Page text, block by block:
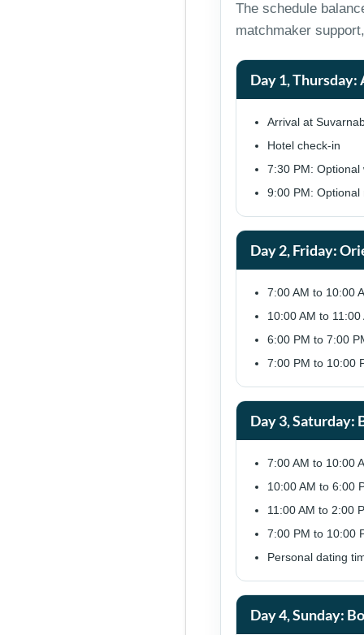
The schedule
matchmaker
Day 1,
Arrival at
Hotel check-in
7:30 PM:
9:00 PM:
Day 2, Friday:
7:00 AM to 10:00
10:00 AM to
6:00 PM to 7:00
7:00 PM to 10:00
Day 3, Saturday:
7:00 AM to 10:00
10:00 AM to 6:00
11:00 AM to 2:00
7:00 PM to 10:00
Personal dating
Day 4, Sunday: